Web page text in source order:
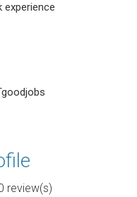
experience
review(s)